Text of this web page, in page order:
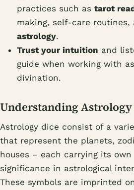
practices such as tarot
making, self-care routines,
astrology.
Trust your intuition and
guide when working with
divination.
Understanding Astrology
Astrology dice consist of a
that represent the planets,
houses – each carrying its own
significance in astrological
These symbols are imprinted